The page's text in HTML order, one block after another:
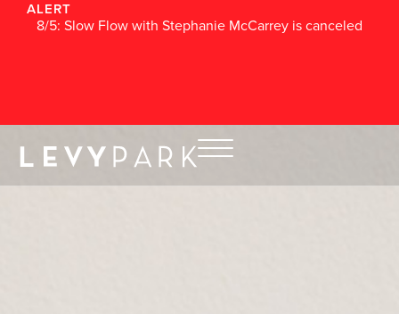
ALERT
8/5: Slow Flow with Stephanie McCarrey is canceled